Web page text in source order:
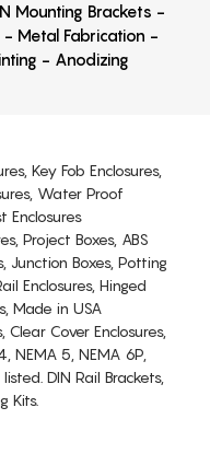
Mounting Brackets -
- Metal Fabrication -
- Anodizing
Key Fob Enclosures,
Water Proof
Enclosures
Project Boxes, ABS
Junction Boxes, Potting
Enclosures, Hinged
Made in USA
Clear Cover Enclosures,
NEMA 5, NEMA 6P,
DIN Rail Brackets,
Kits.